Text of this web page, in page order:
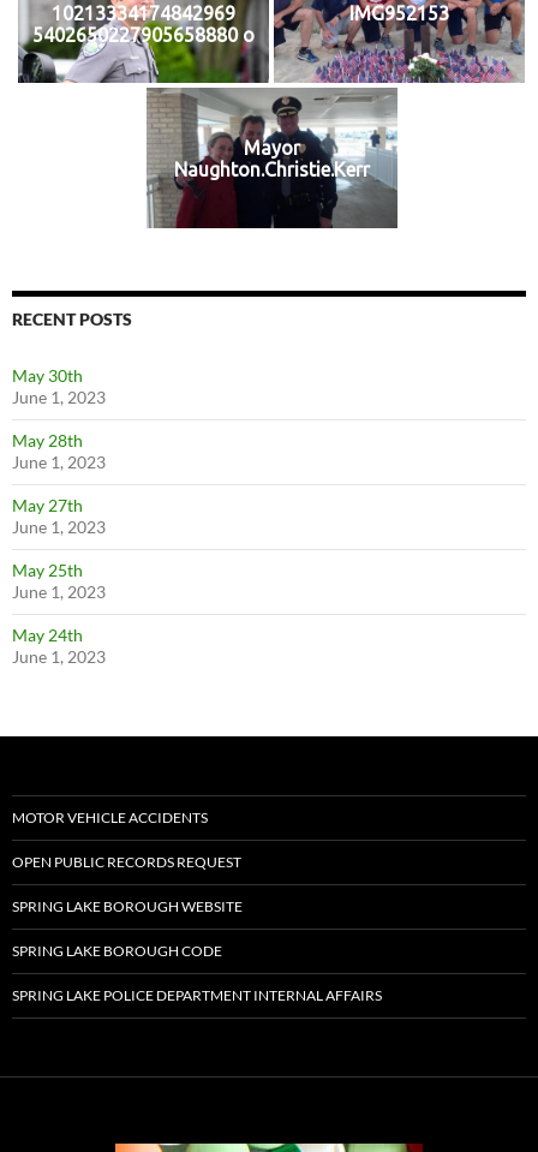
10213334174842969
5402650227905658880 o
IMG952153
Mayor
Naughton.Christie.Kerr
RECENT POSTS
May 30th
June 1, 2023
May 28th
June 1, 2023
May 27th
June 1, 2023
May 25th
June 1, 2023
May 24th
June 1, 2023
MOTOR VEHICLE ACCIDENTS
OPEN PUBLIC RECORDS REQUEST
SPRING LAKE BOROUGH WEBSITE
SPRING LAKE BOROUGH CODE
SPRING LAKE POLICE DEPARTMENT INTERNAL AFFAIRS